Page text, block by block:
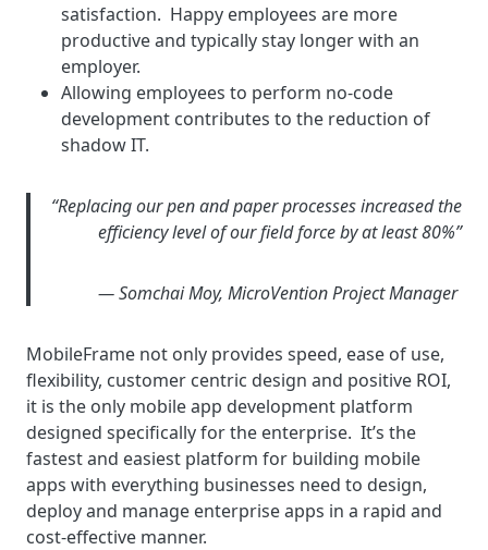
satisfaction. Happy employees are more
productive and typically stay longer with an
employer.
Allowing employees to perform no-code
development contributes to the reduction of
shadow IT.
“Replacing our pen and paper processes increased the
efficiency level of our field force by at least 80%”
— Somchai Moy, MicroVention Project Manager
MobileFrame not only provides speed, ease of use,
flexibility, customer centric design and positive ROI,
it is the only mobile app development platform
designed specifically for the enterprise. It’s the
fastest and easiest platform for building mobile
apps with everything businesses need to design,
deploy and manage enterprise apps in a rapid and
cost-effective manner.